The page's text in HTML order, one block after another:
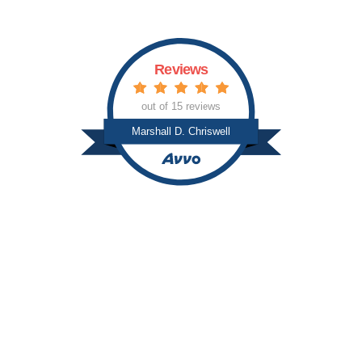
Marshall D. Chriswell
Reviews
out of 15 reviews